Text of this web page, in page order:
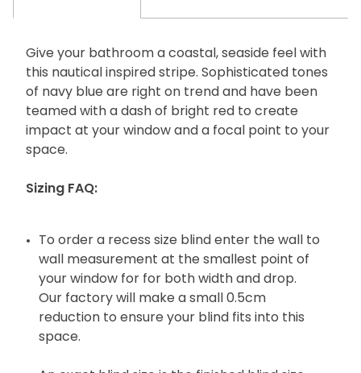
Give your bathroom a coastal, seaside feel with
this nautical inspired stripe. Sophisticated tones
of navy blue are right on trend and have been
teamed with a dash of bright red to create
impact at your window and a focal point to your
space.
Sizing FAQ:
To order a recess size blind enter the wall to
wall measurement at the smallest point of
your window for for both width and drop.
Our factory will make a small 0.5cm
reduction to ensure your blind fits into this
space.